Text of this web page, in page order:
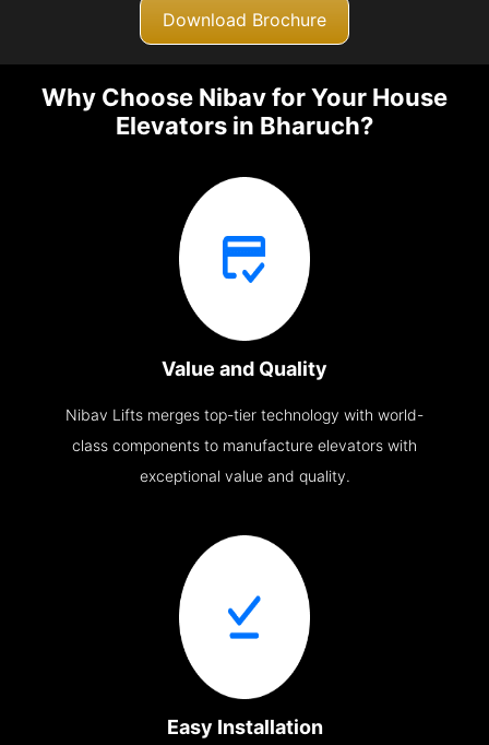
Download Brochure
Why Choose Nibav for Your House
Elevators in Bharuch?
Value and Quality
Nibav Lifts merges top-tier technology with world-
class components to manufacture elevators with
exceptional value and quality.
Easy Installation